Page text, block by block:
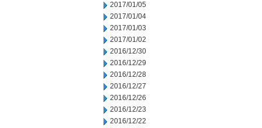
2017/01/05
2017/01/04
2017/01/03
2017/01/02
2016/12/30
2016/12/29
2016/12/28
2016/12/27
2016/12/26
2016/12/23
2016/12/22